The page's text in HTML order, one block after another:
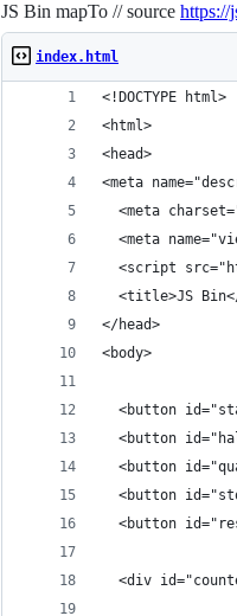
JS Bin mapTo // source https://
index.html
<!DOCTYPE html>
<html>
<head>
<meta
<meta
<meta
<script
<title>JS
</head>
<body>
<button
<button
<button
<button
<button
<div